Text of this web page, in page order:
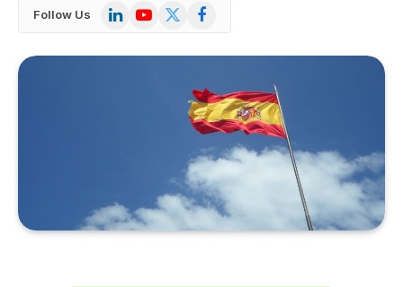
Follow Us LinkedInYouTube
X
Facebook